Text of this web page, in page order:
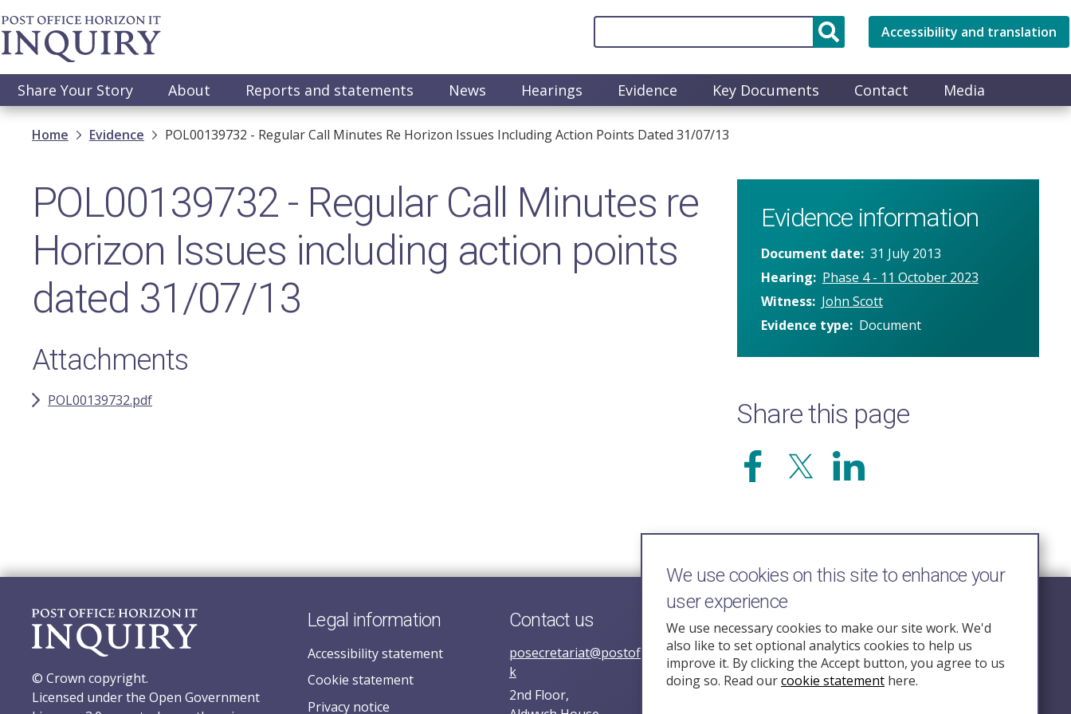
Skip
to
main
Accessibility and translation
Main
navigation
Share Your Story About Reports and statements News Hearings Evidence Key Documents Contact Media
Breadcrumb
Home Evidence POL00139732 - Regular Call Minutes Re Horizon Issues Including Action Points Dated 31/07/13
POL00139732 - Regular Call Minutes re
Horizon Issues including action points
dated 31/07/13
Attachments
POL00139732.pdf
Evidence information
Document date 31 July 2013
Hearing
Phase 4 - 11 October 2023
Witness
John Scott
Evidence type
Document
Share this page
© Crown copyright.
Licensed under the Open Government
Legal information
Accessibility statement
Cookie statement
Privacy notice
Contact us
posecretariat@postofficehorizoninquiry.org.u
k
2nd Floor,
Follow Us
We use cookies on this site to enhance your
user experience
We use necessary cookies to make our site work. We'd
also like to set optional analytics cookies to help us
improve it. By clicking the Accept button, you agree to us
doing so. Read ourcookie statement here.